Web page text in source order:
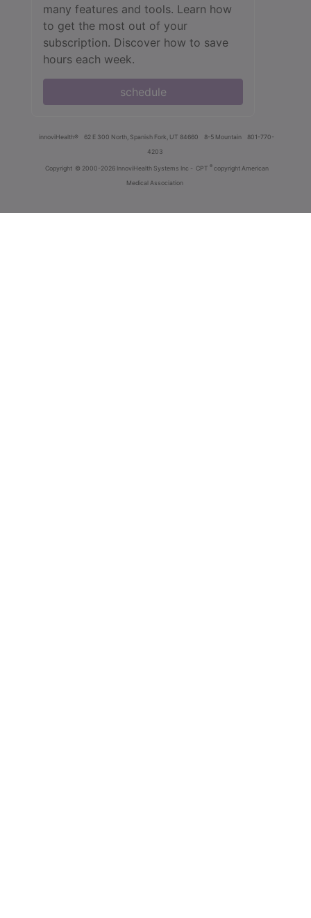
many features and tools. Learn how
to get the most out of your
subscription. Discover how to save
hours each week.
schedule
innoviHealth® 62 E 300 North, Spanish Fork, UT 84660 8-5 Mountain
801-770-
4203
Copyright © 2000-2026 InnoviHealth Systems Inc - CPT ® copyright American
Medical Association